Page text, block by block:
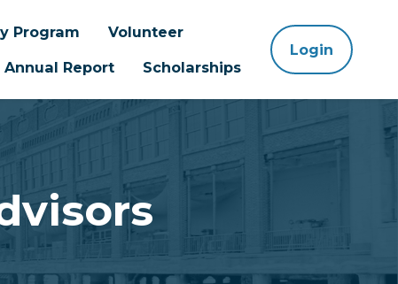
Program
Volunteer
Annual Report Scholarships
Login